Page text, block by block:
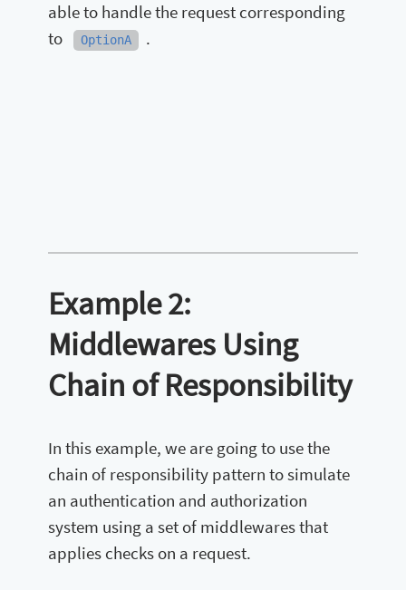
able to handle the request corresponding
to
OptionA .
Example 2:
Middlewares Using
Chain of Responsibility
In this example, we are going to use the
chain of responsibility pattern to simulate
an authentication and authorization
system using a set of middlewares that
applies checks on a request.